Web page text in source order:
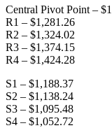
Central Pivot Point –
R1 – $1,281.26
R2 – $1,324.02
R3 – $1,374.15
R4 – $1,424.28
S1 – $1,188.37
S2 – $1,138.24
S3 – $1,095.48
S4 – $1,052.72